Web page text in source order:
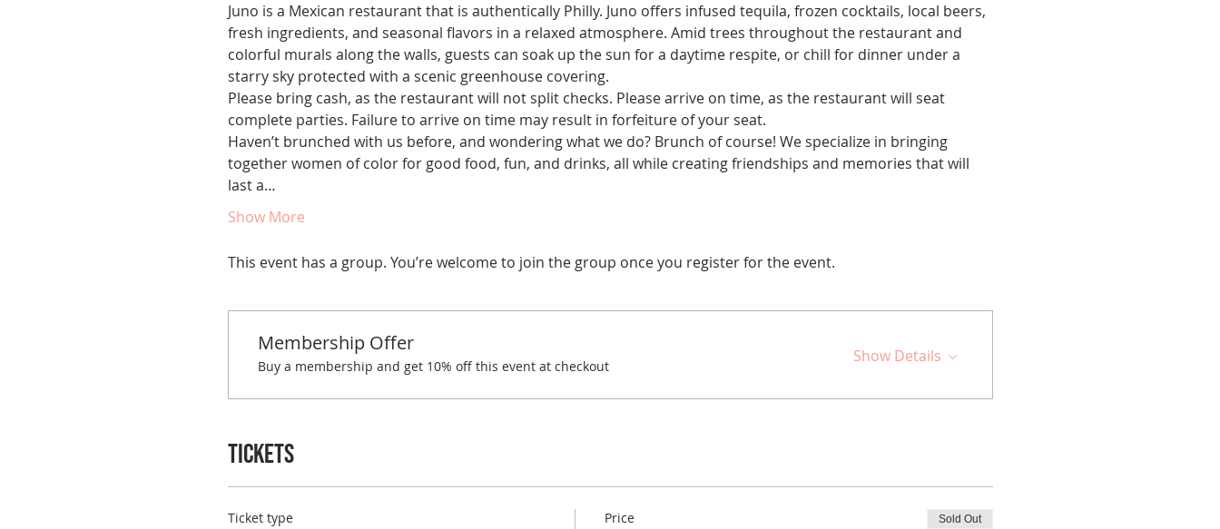
Juno is a Mexican restaurant that is authentically Philly. Juno offers infused tequila, frozen cocktails, local beers,
fresh ingredients, and seasonal flavors in a relaxed atmosphere. Amid trees throughout the restaurant and
colorful murals along the walls, guests can soak up the sun for a daytime respite, or chill for dinner under a
starry sky protected with a scenic greenhouse covering.
Please bring cash, as the restaurant will not split checks. Please arrive on time, as the restaurant will seat
complete parties. Failure to arrive on time may result in forfeiture of your seat.
Haven’t brunched with us before, and wondering what we do? Brunch of course! We specialize in bringing
together women of color for good food, fun, and drinks, all while creating friendships and memories that will
last a…
Show More
This event has a group. You’re welcome to join the group once you register for the event.
Membership Offer
Buy a membership and get 10% off this event at checkout
Show Details
Tickets
Ticket type Price Sold Out